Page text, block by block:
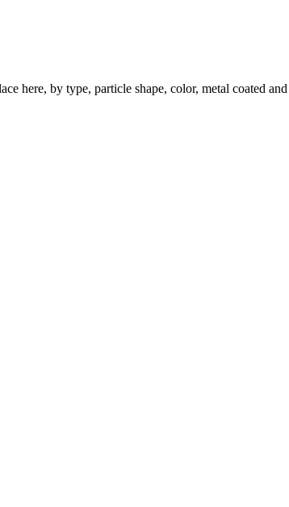
here, by type, particle shape, color, metal coated